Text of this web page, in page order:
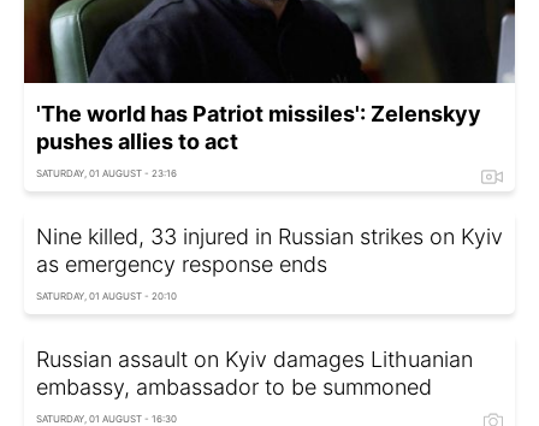
'The world has Patriot missiles': Zelenskyy
pushes allies to act
SATURDAY, 01 AUGUST - 23:16
Nine killed, 33 injured in Russian strikes on Kyiv
as emergency response ends
SATURDAY, 01 AUGUST - 20:10
Russian assault on Kyiv damages Lithuanian
embassy, ambassador to be summoned
SATURDAY, 01 AUGUST - 16:30